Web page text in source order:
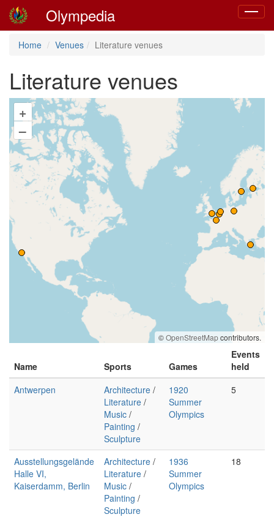
Toggle
Olympedia
Home Venues Literature venues
Literature venues
+
–
©OpenStreetMapcontributors.
Name Sports Games
Events
held
Antwerpen
Architecture /
Literature /
Music /
Painting /
Sculpture
1920
Summer
Olympics
5
Ausstellungsgelände
Halle VI,
Kaiserdamm, Berlin
Architecture /
Literature /
Music /
Painting /
Sculpture
1936
Summer
Olympics
18